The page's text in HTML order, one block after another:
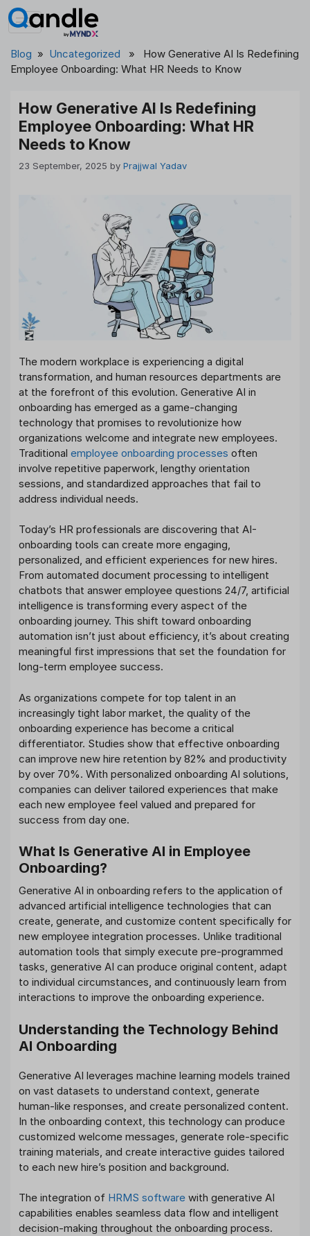
Skip
to
Blog » Uncategorized » How Generative AI Is Redefining
Employee Onboarding: What HR Needs to Know
How Generative AI Is Redefining
Employee Onboarding: What HR
Needs to Know
23 September, 2025 by Prajjwal Yadav
The modern workplace is experiencing a digital
transformation, and human resources departments are
at the forefront of this evolution. Generative AI in
onboarding has emerged as a game-changing
technology that promises to revolutionize how
organizations welcome and integrate new employees.
Traditional employee onboarding processes often
involve repetitive paperwork, lengthy orientation
sessions, and standardized approaches that fail to
address individual needs.
Today’s HR professionals are discovering that AI-
onboarding tools can create more engaging,
personalized, and efficient experiences for new hires.
From automated document processing to intelligent
chatbots that answer employee questions 24/7, artificial
intelligence is transforming every aspect of the
onboarding journey. This shift toward onboarding
automation isn’t just about efficiency, it’s about creating
meaningful first impressions that set the foundation for
long-term employee success.
As organizations compete for top talent in an
increasingly tight labor market, the quality of the
onboarding experience has become a critical
differentiator. Studies show that effective onboarding
can improve new hire retention by 82% and productivity
by over 70%. With personalized onboarding AI solutions,
companies can deliver tailored experiences that make
each new employee feel valued and prepared for
success from day one.
What Is Generative AI in Employee
Onboarding?
Generative AI in onboarding refers to the application of
advanced artificial intelligence technologies that can
create, generate, and customize content specifically for
new employee integration processes. Unlike traditional
automation tools that simply execute pre-programmed
tasks, generative AI can produce original content, adapt
to individual circumstances, and continuously learn from
interactions to improve the onboarding experience.
Understanding the Technology Behind
AI Onboarding
Generative AI leverages machine learning models trained
on vast datasets to understand context, generate
human-like responses, and create personalized content.
In the onboarding context, this technology can produce
customized welcome messages, generate role-specific
training materials, and create interactive guides tailored
to each new hire’s position and background.
The integration of HRMS software with generative AI
capabilities enables seamless data flow and intelligent
decision-making throughout the onboarding process.